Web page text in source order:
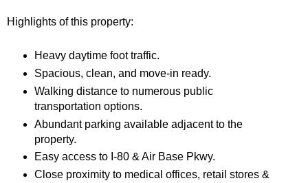
Highlights of this property:
Heavy daytime foot traffic.
Spacious, clean, and move-in ready.
Walking distance to numerous public
transportation options.
Abundant parking available adjacent to the
property.
Easy access to I-80 & Air Base Pkwy.
Close proximity to medical offices, retail stores &